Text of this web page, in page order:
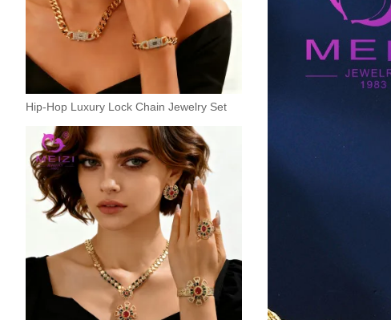
Hip-Hop Luxury Lock Chain Jewelry Set